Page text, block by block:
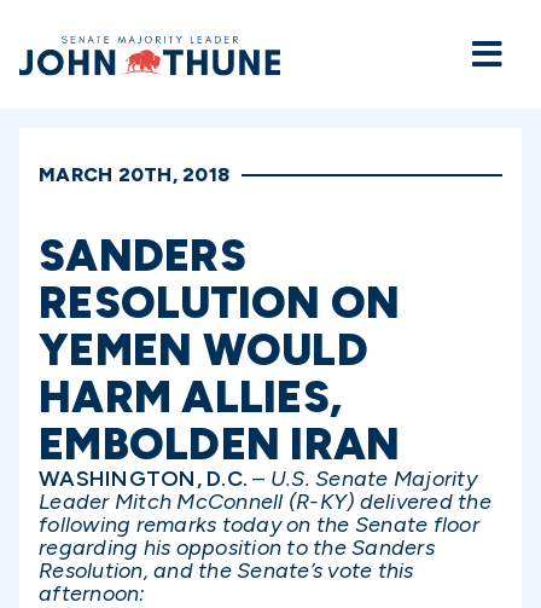
Home
MARCH 20TH, 2018
SANDERS
RESOLUTION ON
YEMEN WOULD
HARM ALLIES,
EMBOLDEN IRAN
WASHINGTON, D.C.– U.S. Senate Majority
Leader Mitch McConnell (R-KY) delivered the
following remarks today on the Senate floor
regarding his opposition to the Sanders
Resolution, and the Senate’s vote this
afternoon: